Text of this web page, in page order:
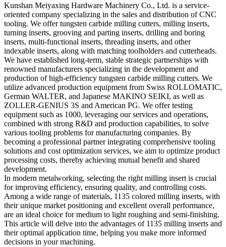
Kunshan Meiyaxing Hardware Machinery Co., Ltd. is a service-
oriented company specializing in the sales and distribution of CNC
tooling. We offer tungsten carbide milling cutters, milling inserts,
turning inserts, grooving and parting inserts, drilling and boring
inserts, multi-functional inserts, threading inserts, and other
indexable inserts, along with matching toolholders and cutterheads.
We have established long-term, stable strategic partnerships with
renowned manufacturers specializing in the development and
production of high-efficiency tungsten carbide milling cutters. We
utilize advanced production equipment from Swiss ROLLOMATIC,
German WALTER, and Japanese MAKINO SEIKI, as well as
ZOLLER-GENIUS 3S and American PG. We offer testing
equipment such as 1000, leveraging our services and operations,
combined with strong R&D and production capabilities, to solve
various tooling problems for manufacturing companies. By
becoming a professional partner integrating comprehensive tooling
solutions and cost optimization services, we aim to optimize product
processing costs, thereby achieving mutual benefit and shared
development.
In modern metalworking, selecting the right milling insert is crucial
for improving efficiency, ensuring quality, and controlling costs.
Among a wide range of materials, 1135 colored milling inserts, with
their unique market positioning and excellent overall performance,
are an ideal choice for medium to light roughing and semi-finishing.
This article will delve into the advantages of 1135 milling inserts and
their optimal application time, helping you make more informed
decisions in your machining.